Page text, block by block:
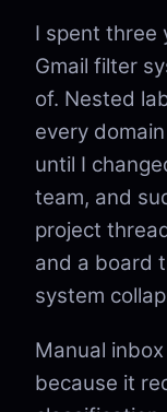
I spent three
Gmail filter
of. Nested
every
until I
team, and
project
and a board
system
Manual
because it